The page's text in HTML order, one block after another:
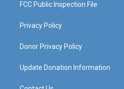
FCC Public Inspection File
Privacy Policy
Donor Privacy Policy
Update Donation Information